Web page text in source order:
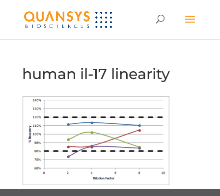
human il-17 linearity